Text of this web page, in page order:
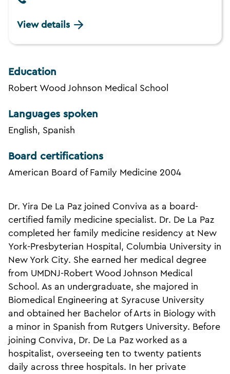
View details
Education
Robert Wood Johnson Medical School
Languages spoken
English, Spanish
Board certifications
American Board of Family Medicine 2004
Dr. Yira De La Paz joined Conviva as a board-
certified family medicine specialist. Dr. De La Paz
completed her family medicine residency at New
York-Presbyterian Hospital, Columbia University in
New York City. She earned her medical degree
from UMDNJ-Robert Wood Johnson Medical
School. As an undergraduate, she majored in
Biomedical Engineering at Syracuse University
and obtained her Bachelor of Arts in Biology with
a minor in Spanish from Rutgers University. Before
joining Conviva, Dr. De La Paz worked as a
hospitalist, overseeing ten to twenty patients
daily across three hospitals. In her private